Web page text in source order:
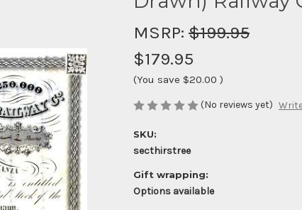
MSRP: $199.95
$179.95
(You save $20.00 )
(No reviews yet)
SKU:
secthirstree
Gift wrapping:
Options available